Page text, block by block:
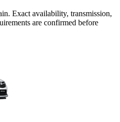
. Exact availability, transmission,
are confirmed before